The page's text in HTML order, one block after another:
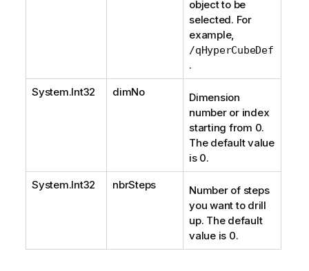
object to be
selected. For
example,
/qHyperCubeDef
.
System.Int32 dimNo
Dimension
number or index
starting from 0.
The default value
is 0.
System.Int32 nbrSteps
Number of steps
you want to drill
up. The default
value is 0.